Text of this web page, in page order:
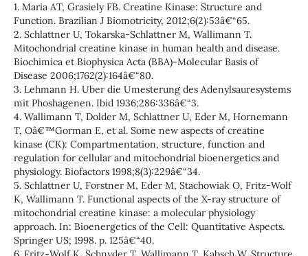
1. Maria AT, Grasiely FB. Creatine Kinase: Structure and
Function. Brazilian J Biomotricity, 2012;6(2):53â€“65.
2. Schlattner U, Tokarska-Schlattner M, Wallimann T.
Mitochondrial creatine kinase in human health and disease.
Biochimica et Biophysica Acta (BBA)-Molecular Basis of
Disease 2006;1762(2):164â€“80.
3. Lehmann H. Uber die Umesterung des Adenylsauresystems
mit Phoshagenen. Ibid 1936;286:336â€“3.
4. Wallimann T, Dolder M, Schlattner U, Eder M, Hornemann
T, Oâ€™Gorman E, et al. Some new aspects of creatine
kinase (CK): Compartmentation, structure, function and
regulation for cellular and mitochondrial bioenergetics and
physiology. Biofactors 1998;8(3):229â€“34.
5. Schlattner U, Forstner M, Eder M, Stachowiak O, Fritz-Wolf
K, Wallimann T. Functional aspects of the X-ray structure of
mitochondrial creatine kinase: a molecular physiology
approach. In: Bioenergetics of the Cell: Quantitative Aspects.
Springer US; 1998. p. 125â€“40.